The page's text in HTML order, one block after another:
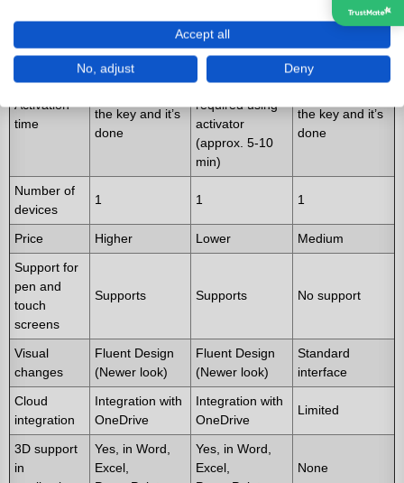
Perpetual
Yes
Activation
time
the key and it’s
done
activation
required using
activator
(approx. 5-10
min)
the key and it’s
done
Number of
devices
1 1 1
Price Higher Lower
Medium
Support for
pen and
touch
screens
Supports Supports No support
Visual
changes
Fluent Design
(Newer look)
Fluent Design
(Newer look)
Standard
interface
Cloud
integration
Integration with
OneDrive
Integration with
OneDrive
Limited
3D support
in
Yes, in Word,
Excel,
Yes, in Word,
Excel,
None
Accept all
No, adjust Deny